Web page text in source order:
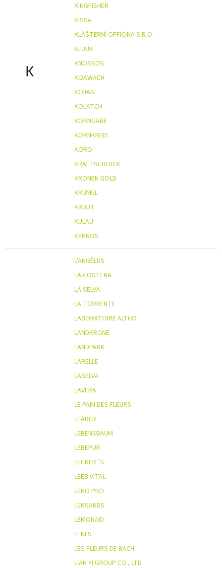
K
KINGFISHER
KISSA
KLÁŠTERNÍ OFFICÍNA S.R.O.
KLUUK
KNOSSOS
KOAWACH
KOJAKE
KOLATCH
KORNGABE
KORNKREIS
KORO
KRAFTSCHLUCK
KRONEN GOLD
KRÜMEL
KRUUT
KULAU
KYKNOS
L'ANGÉLUS
LA COSTENA
LA SELVA
LA TORRENTE
LABORATOIRE ALTHO
LANDKRONE
LANDPARK
LARELLE
LASELVA
LAVERA
LE PAIN DES FLEURS
LEADER
LEBENSBAUM
LEBEPUR
LECKER´S
LEEB VITAL
LEKO PRO
LEKSANDS
LEMONAID
LENI'S
LES FLEURS DE BACH
LIAN YI GROUP CO., LTD